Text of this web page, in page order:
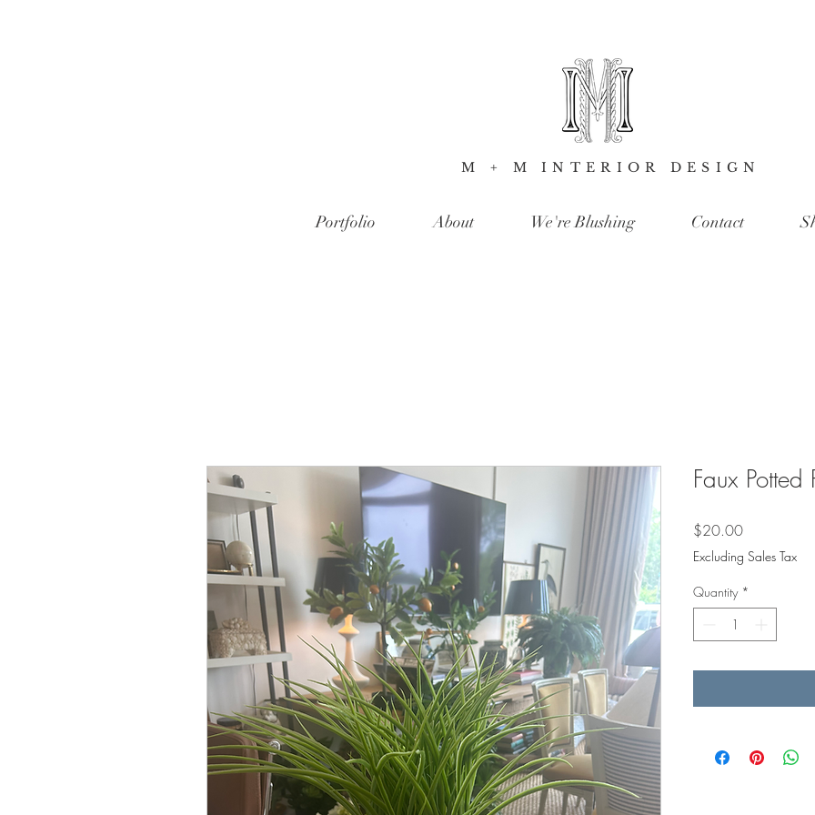
M + M INTERIOR DESIGN
Portfolio About We're Blushing Contact
Faux Potted
$20.00Price
Excluding Sales Tax
Quantity *